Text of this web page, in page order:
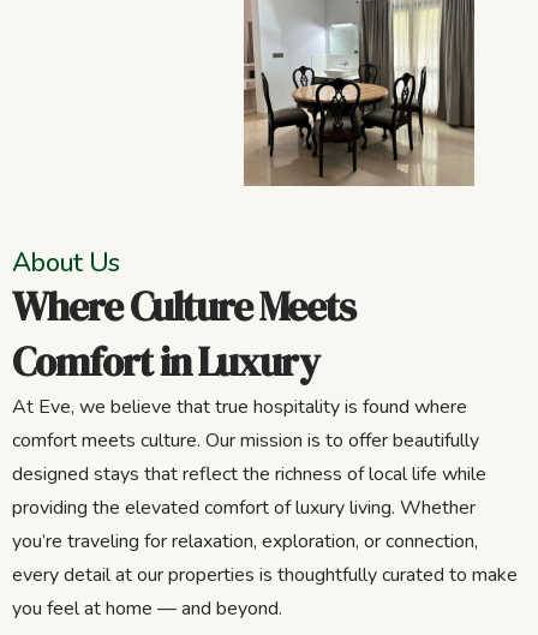
About Us
Where Culture Meets
Comfort in Luxury
At Eve, we believe that true hospitality is found where
comfort meets culture. Our mission is to offer beautifully
designed stays that reflect the richness of local life while
providing the elevated comfort of luxury living. Whether
you’re traveling for relaxation, exploration, or connection,
every detail at our properties is thoughtfully curated to make
you feel at home — and beyond.